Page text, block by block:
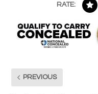
RATE:
PREVIOUS